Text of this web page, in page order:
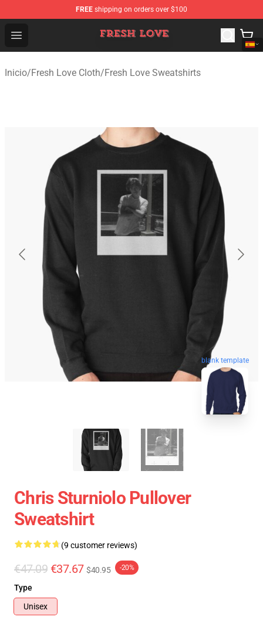
FREE shipping on orders over $100
Open menu
Fresh Love Store - Official Fresh Love Merchandise Shop
Inicio/Fresh Love Cloth/Fresh Love Sweatshirts
blank template
Chris Sturniolo Pullover
Sweatshirt
(9 customer reviews)
€47.09 €37.67 $40.95 -20%
Type
Unisex